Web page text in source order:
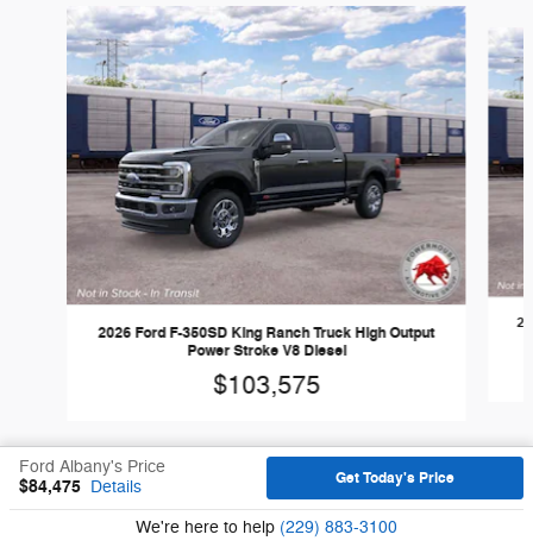
Slide 1 of 6
2026 Ford F-350SD King Ranch Truck High Output
Power Stroke V8 Diesel
$103,575
Ford Albany's Price
$84,475 Details Get Today's Price
We're here to help (229) 883-3100
Sitemap Privacy